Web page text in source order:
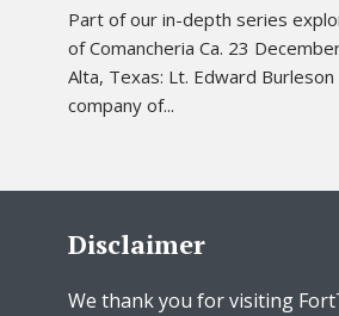
Part of our in-depth series
of Comancheria Ca. 23
Alta, Texas: Lt. Edward
company of...
Disclaimer
We thank you for visiting